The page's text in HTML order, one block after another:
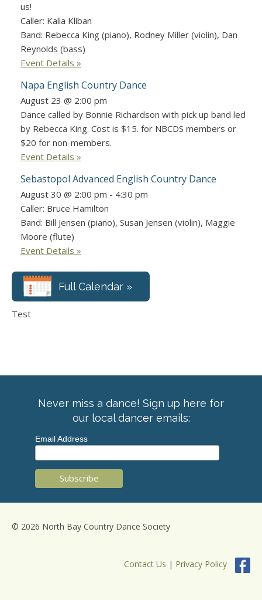
us!
Caller: Kalia Kliban
Band: Rebecca King (piano), Rodney Miller (violin), Dan
Reynolds (bass)
Event Details »
Napa English Country Dance
August 23 @ 2:00 pm
Dance called by Bonnie Richardson with pick up band led
by Rebecca King. Cost is $15. for NBCDS members or
$20 for non-members.
Event Details »
Sebastopol Advanced English Country Dance
August 30 @ 2:00 pm - 4:30 pm
Caller: Bruce Hamilton
Band: Bill Jensen (piano), Susan Jensen (violin), Maggie
Moore (flute)
Event Details »
Full Calendar »
Test
Never miss a dance! Sign up here for
our local dancer emails:
Email Address
© 2026 North Bay Country Dance Society
Contact Us | Privacy Policy